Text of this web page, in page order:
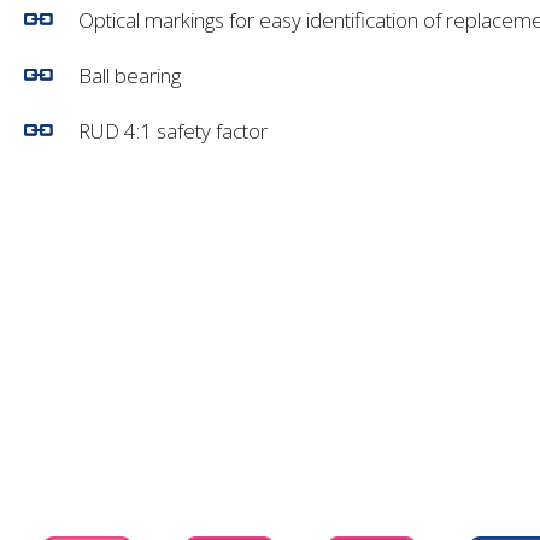
Optical markings for easy identification of
Ball bearing
RUD 4:1 safety factor